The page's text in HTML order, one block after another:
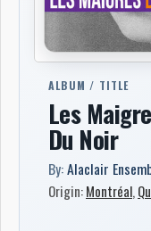
ALBUM / TITLE
Les
Du Noir
By:Alaclair
Origin:Montréal,